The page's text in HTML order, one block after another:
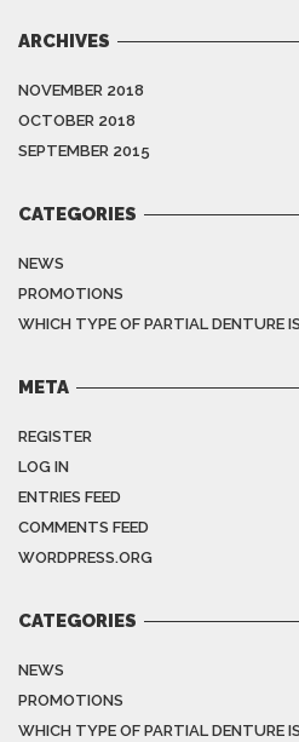
ARCHIVES
NOVEMBER 2018
OCTOBER 2018
SEPTEMBER 2015
CATEGORIES
NEWS
PROMOTIONS
WHICH TYPE OF PARTIAL DENTURE
META
REGISTER
LOG IN
ENTRIES FEED
COMMENTS FEED
WORDPRESS.ORG
CATEGORIES
NEWS
PROMOTIONS
WHICH TYPE OF PARTIAL DENTURE